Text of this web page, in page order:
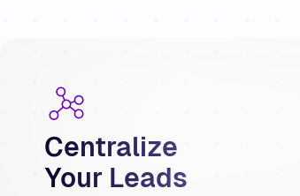
Centralize
Your Leads